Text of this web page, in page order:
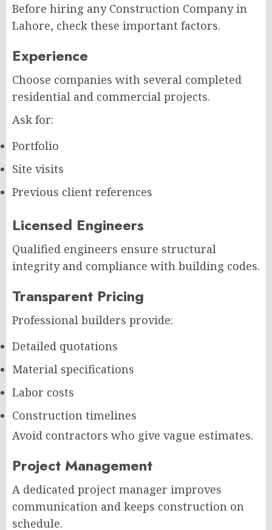
Before hiring any Construction Company in
Lahore, check these important factors.
Experience
Choose companies with several completed
residential and commercial projects.
Ask for:
Portfolio
Site visits
Previous client references
Licensed Engineers
Qualified engineers ensure structural
integrity and compliance with building codes.
Transparent Pricing
Professional builders provide:
Detailed quotations
Material specifications
Labor costs
Construction timelines
Avoid contractors who give vague estimates.
Project Management
A dedicated project manager improves
communication and keeps construction on
schedule.